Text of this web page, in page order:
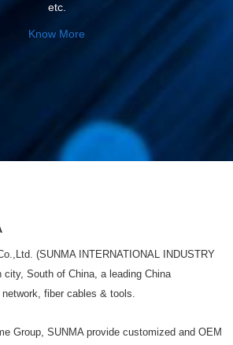
etc.
Know More
(SUNMA INTERNATIONAL INDUSTRY
city, South of China, a leading China
fiber cables & tools.
Group, SUNMA provide customized and OEM